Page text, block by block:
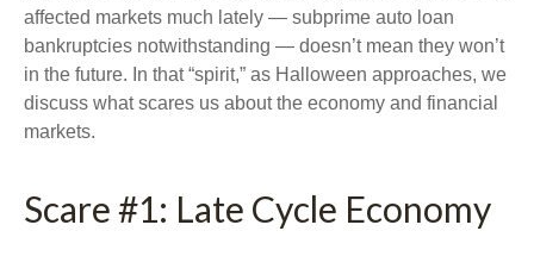
affected markets much lately — subprime auto loan
bankruptcies notwithstanding — doesn’t mean they won’t
in the future. In that “spirit,” as Halloween approaches, we
discuss what scares us about the economy and financial
markets.
Scare #1: Late Cycle Economy